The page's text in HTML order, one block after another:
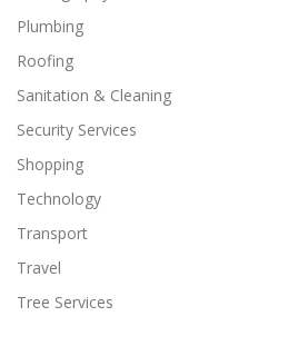
Plumbing
Roofing
Sanitation & Cleaning
Security Services
Shopping
Technology
Transport
Travel
Tree Services